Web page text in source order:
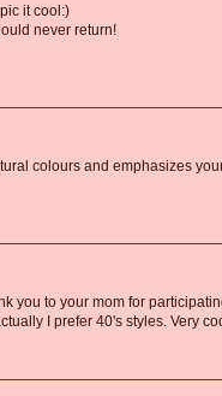
it cool:)
never return!
colours and emphasizes
you to your mom for
I prefer 40's styles. Very